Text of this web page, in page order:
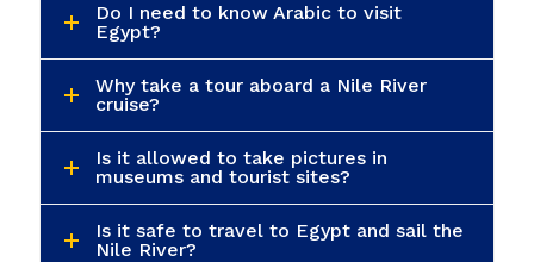
Do I need to know Arabic to visit
Egypt?
Why take a tour aboard a Nile River
cruise?
Is it allowed to take pictures in
museums and tourist sites?
Is it safe to travel to Egypt and sail the
Nile River?